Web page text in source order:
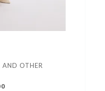
AND OTHER